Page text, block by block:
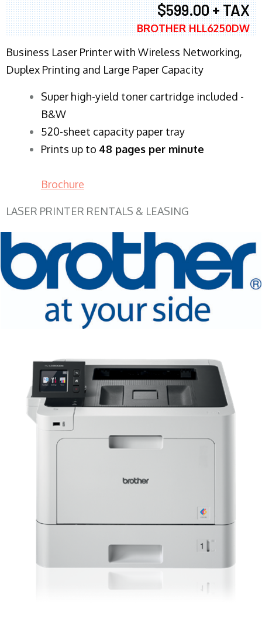
$599.00 + TAX
BROTHER HLL6250DW
Business Laser Printer with Wireless Networking,
Duplex Printing and Large Paper Capacity
Super high-yield toner cartridge included -
B&W
520-sheet capacity paper tray
Prints up to 48 pages per minute
Brochure
LASER PRINTER RENTALS & LEASING